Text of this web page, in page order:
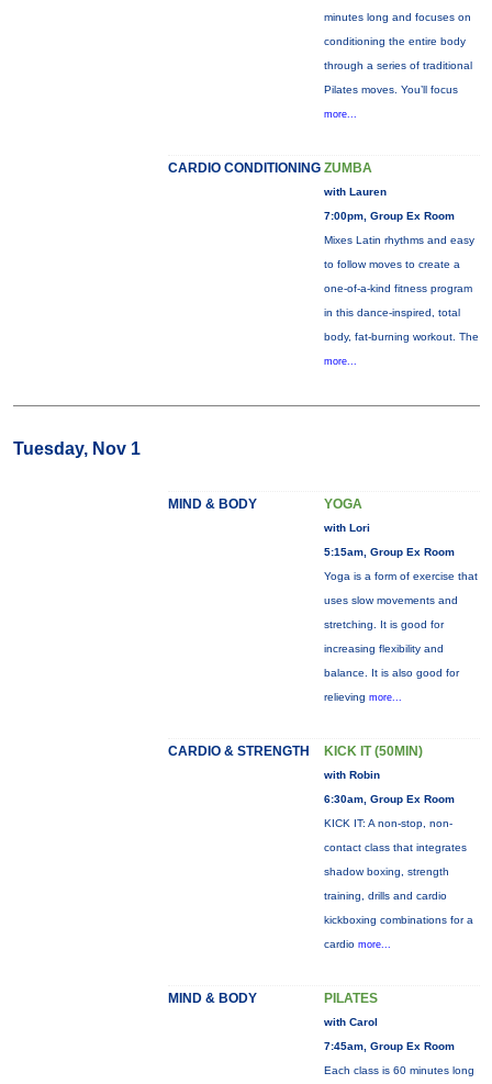
minutes long and focuses on
conditioning the entire body
through a series of traditional
Pilates moves. You’ll focus
more...
CARDIO CONDITIONING ZUMBA
with Lauren
7:00pm, Group Ex Room
Mixes Latin rhythms and easy
to follow moves to create a
one-of-a-kind fitness program
in this dance-inspired, total
body, fat-burning workout. The
more...
Tuesday, Nov 1
MIND & BODY YOGA
with Lori
5:15am, Group Ex Room
Yoga is a form of exercise that
uses slow movements and
stretching. It is good for
increasing flexibility and
balance. It is also good for
relieving more...
CARDIO & STRENGTH KICK IT (50MIN)
with Robin
6:30am, Group Ex Room
KICK IT: A non-stop, non-
contact class that integrates
shadow boxing, strength
training, drills and cardio
kickboxing combinations for a
cardio more...
MIND & BODY PILATES
with Carol
7:45am, Group Ex Room
Each class is 60 minutes long